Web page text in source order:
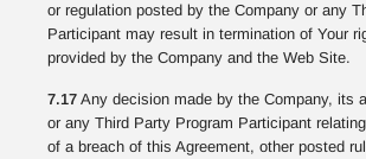
or regulation posted by the Company or any
Participant may result in termination of Your
provided by the Company and the Web Site.
7.17 Any decision made by the Company, its
or any Third Party Program Participant
of a breach of this Agreement, other posted